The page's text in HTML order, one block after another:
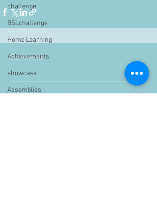
challenge
BSLchallenge
Home Learning
Achievements
showcase
Assemblies
Comments
Write a comment...